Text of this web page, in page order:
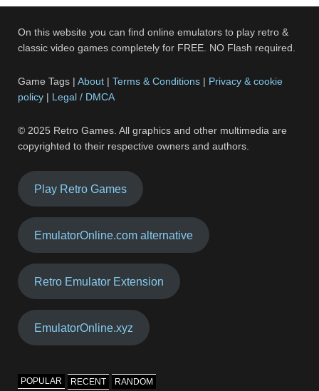
On this website you can find online emulators to play retro &
classic video games completely for FREE. NO Flash required.
Game Tags |About |Terms & Conditions | Privacy & cookie
policy | Legal / DMCA
© 2025 Retro Games. All graphics and other multimedia are
copyrighted to their respective owners and authors.
Play Retro Games
EmulatorOnline.com alternative
Retro Emulator Extension
EmulatorOnline.xyz
POPULAR RECENT RANDOM